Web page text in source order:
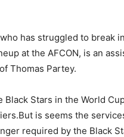
has struggled to break
at the AFCON, is an
Thomas Partey.
Black Stars in the World
is seems the
required by the Black